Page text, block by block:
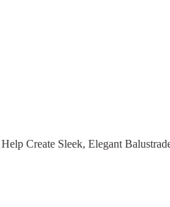
Create Sleek, Elegant